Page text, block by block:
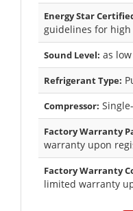
Energy Star
guidelines for high
Sound Level: as
Refrigerant Type:
Compressor:
Factory Warranty
warranty upon
Factory Warranty
limited warranty